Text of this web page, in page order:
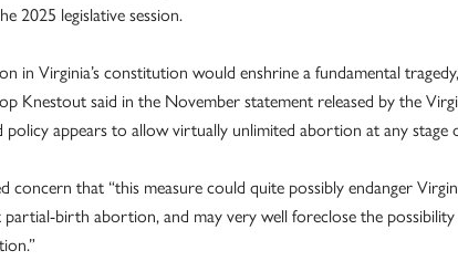
2025 legislative session.
in Virginia’s constitution would enshrine a fundamental
Knestout said in the November statement released by the
policy appears to allow virtually unlimited abortion at any stage
concern that “this measure could quite possibly endanger
birth abortion, and may very well foreclose the